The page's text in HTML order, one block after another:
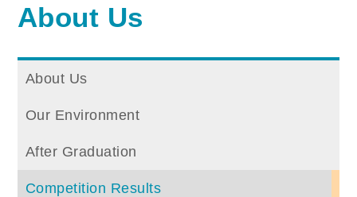
About Us
About Us
Our Environment
After Graduation
Competition Results